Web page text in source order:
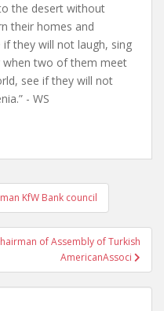
the desert without
their homes and
if they will not laugh, sing
when two of them meet
see if they will not
- WS
KfW Bank council
of Assembly of Turkish
AmericanAssoci